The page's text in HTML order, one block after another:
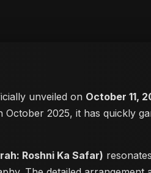
unveiled on October 11,
October 2025, it has quickly
Roshni Ka Safar)